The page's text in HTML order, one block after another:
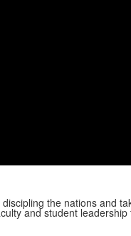
the nations and
and student